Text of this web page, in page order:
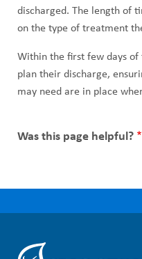
discharged. The length of
on the type of treatment
Within the first few days
plan their discharge,
may need are in place
Was this page helpful?